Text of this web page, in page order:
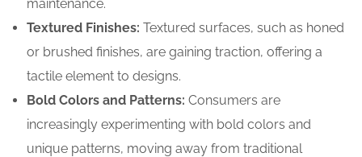
maintenance.
Textured Finishes: Textured surfaces, such as honed
or brushed finishes, are gaining traction, offering a
tactile element to designs.
Bold Colors and Patterns: Consumers are
increasingly experimenting with bold colors and
unique patterns, moving away from traditional